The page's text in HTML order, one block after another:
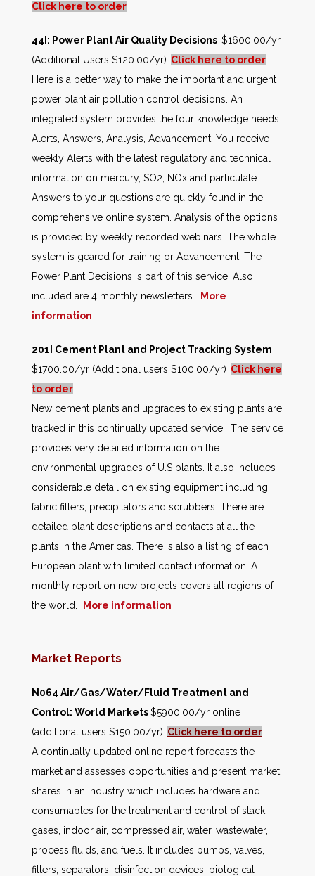
Click here to order
44I: Power Plant Air Quality Decisions $1600.00/yr
(Additional Users $120.00/yr) Click here to order
Here is a better way to make the important and urgent
power plant air pollution control decisions. An
integrated system provides the four knowledge needs:
Alerts, Answers, Analysis, Advancement. You receive
weekly Alerts with the latest regulatory and technical
information on mercury, SO2, NOx and particulate.
Answers to your questions are quickly found in the
comprehensive online system. Analysis of the options
is provided by weekly recorded webinars. The whole
system is geared for training or Advancement. The
Power Plant Decisions is part of this service. Also
included are 4 monthly newsletters.
More
information
201I Cement Plant and Project Tracking System
$1700.00/yr (Additional users $100.00/yr) Click here
to order
New cement plants and upgrades to existing plants are
tracked in this continually updated service. The service
provides very detailed information on the
environmental upgrades of U.S plants. It also includes
considerable detail on existing equipment including
fabric filters, precipitators and scrubbers. There are
detailed plant descriptions and contacts at all the
plants in the Americas. There is also a listing of each
European plant with limited contact information. A
monthly report on new projects covers all regions of
the world.
More information
Market Reports
N064 Air/Gas/Water/Fluid Treatment and
Control: World Markets$5900.00/yr online
(additional users $150.00/yr) Click here to order
A continually updated online report forecasts the
market and assesses opportunities and present market
shares in an industry which includes hardware and
consumables for the treatment and control of stack
gases, indoor air, compressed air, water, wastewater,
process fluids, and fuels. It includes pumps, valves,
filters, separators, disinfection devices, biological